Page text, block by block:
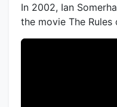
In 2002, Ian
the movie The